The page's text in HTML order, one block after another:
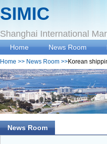
SIMIC
Shanghai International
Home News Room
Home >> News Room >>Korean
News Room